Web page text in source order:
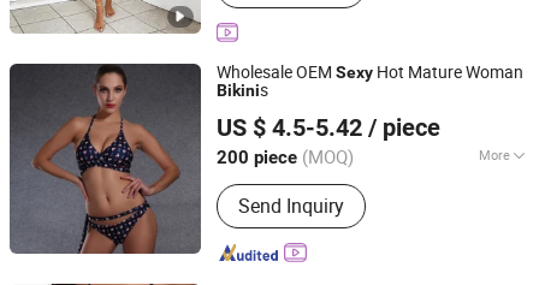
Wholesale OEM Sexy Hot Mature Woman
Bikinis
US $ 4.5-5.42 / piece
200 piece (MOQ) More
Main Products:Pants, Jackets,
Workwear, Cargo Pants, Swimwear,
Uniform, Vest, Coverall, Reflective
Clothes, Work Clothes
Send Inquiry
Shenyang Sunnytex Apparel Co., Ltd.
Liaoning, China Since 2016